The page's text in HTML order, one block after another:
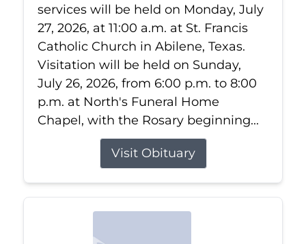
services will be held on Monday, July
27, 2026, at 11:00 a.m. at St. Francis
Catholic Church in Abilene, Texas.
Visitation will be held on Sunday,
July 26, 2026, from 6:00 p.m. to 8:00
p.m. at North's Funeral Home
Chapel, with the Rosary beginning...
Visit Obituary